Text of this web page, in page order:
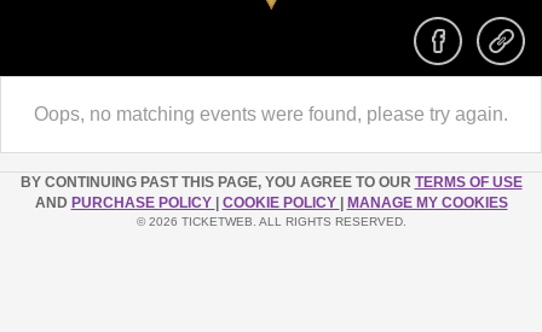
Oops, no matching events were found, please try again.
BY CONTINUING PAST THIS PAGE, YOU AGREE TO OUR TERMS OF USE
AND PURCHASE POLICY COOKIE POLICY MANAGE MY COOKIES
© 2026 TICKETWEB. ALL RIGHTS RESERVED.